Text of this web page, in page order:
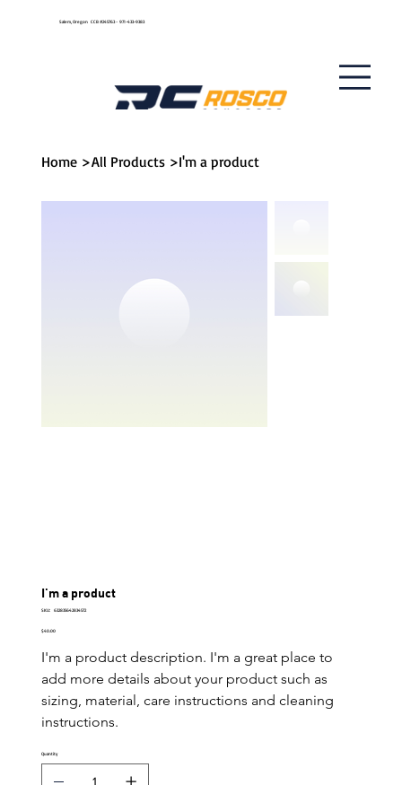
Salem, Oregon CCB #245763 - 971-433-9383
Home >All Products >I'm a product
I'm a product
SKU:
SKU
632835642834572
Price
$40.00
I'm a product description. I'm a great place to
add more details about your product such as
sizing, material, care instructions and cleaning
instructions.
Quantity